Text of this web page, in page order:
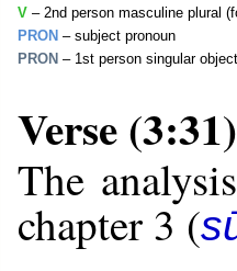
V – 2nd person masculine plural
PRON – subject pronoun
PRON – 1st person singular
Verse (3:31)
The
chapter 3 (